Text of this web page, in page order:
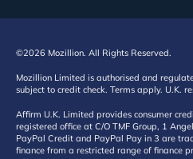
©2026 Mozillion. All Rights Reserved.
Mozillion Limited is authorised and
subject to credit check. Terms apply. U.K.
Affirm U.K. Limited provides consumer
registered office at C/O TMF Group, 1
PayPal Credit and PayPal Pay in 3 are
finance from a restricted range of finance